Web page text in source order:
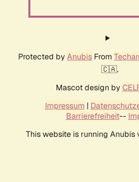
Protected by AnubisFrom
🇨🇦.
Mascot design by
Impressum |
Barrierefreiheit--
This website is running Anubis